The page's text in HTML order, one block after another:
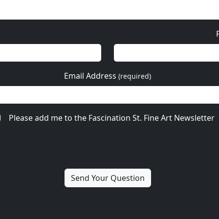
Email Address(required)
Please add me to the Fascination St. Fine Art Newsletter